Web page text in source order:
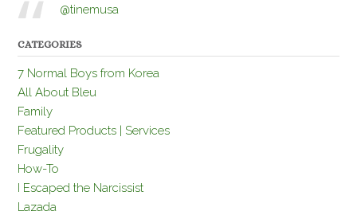
@tinemusa
CATEGORIES
7 Normal Boys from Korea
All About Bleu
Family
Featured Products | Services
Frugality
How-To
I Escaped the Narcissist
Lazada